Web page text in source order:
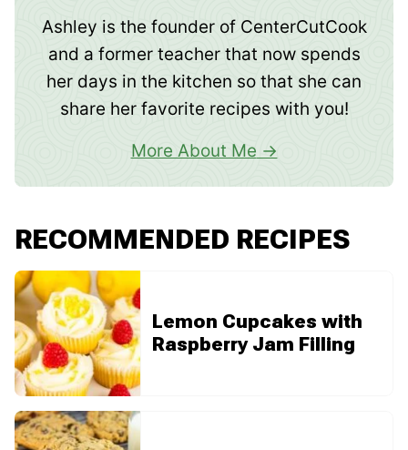
Ashley is the founder of CenterCutCook
and a former teacher that now spends
her days in the kitchen so that she can
share her favorite recipes with you!
More About Me
RECOMMENDED RECIPES
Lemon Cupcakes with
Raspberry Jam Filling